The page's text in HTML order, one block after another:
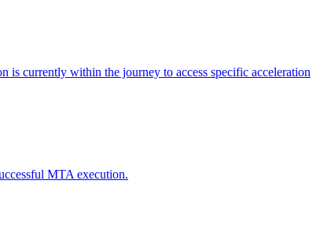
is currently within the journey to access specific acceleration
MTA execution.